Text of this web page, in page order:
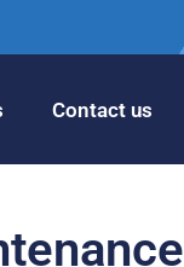
Contact us